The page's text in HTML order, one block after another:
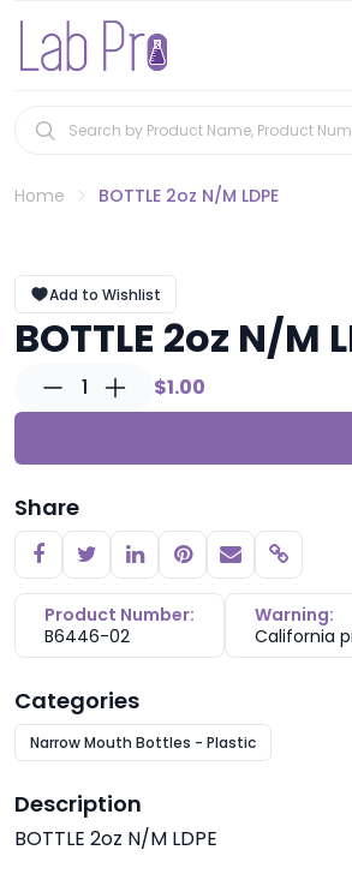
Home BOTTLE 2oz N/M LDPE
Add to Wishlist
BOTTLE 2oz N/M
1 $1.00
Share
Copy
Product Number:
B6446-02
Warning:
California
Categories
Narrow Mouth Bottles - Plastic
Description
BOTTLE 2oz N/M LDPE